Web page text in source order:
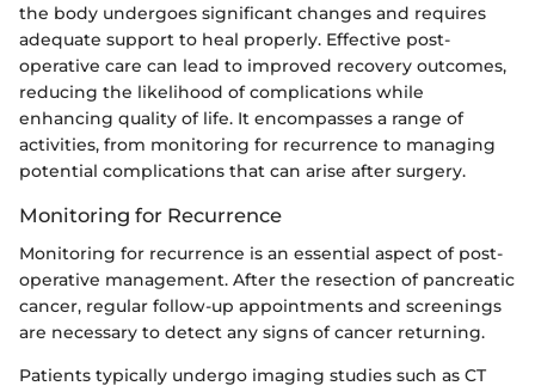
the body undergoes significant changes and requires
adequate support to heal properly. Effective post-
operative care can lead to improved recovery outcomes,
reducing the likelihood of complications while
enhancing quality of life. It encompasses a range of
activities, from monitoring for recurrence to managing
potential complications that can arise after surgery.
Monitoring for Recurrence
Monitoring for recurrence is an essential aspect of post-
operative management. After the resection of pancreatic
cancer, regular follow-up appointments and screenings
are necessary to detect any signs of cancer returning.
Patients typically undergo imaging studies such as CT